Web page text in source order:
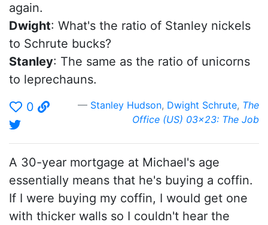
again.
Dwight: What's the ratio of Stanley nickels
to Schrute bucks?
Stanley: The same as the ratio of unicorns
to leprechauns.
0
Stanley Hudson, Dwight Schrute, The
Office (US) 03x23: The Job
A 30-year mortgage at Michael's age
essentially means that he's buying a coffin.
If I were buying my coffin, I would get one
with thicker walls so I couldn't hear the